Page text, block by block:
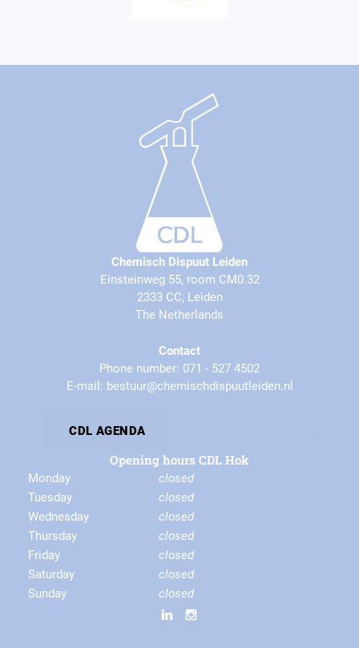
Chemisch Dispuut Leiden
Einsteinweg 55, room CM0.32
2333 CC, Leiden
The Netherlands
Contact
Phone number: 071 - 527 4502
E-mail: bestuur@chemischdispuutleiden.nl
CDL AGENDA
Opening hours CDL Hok
Monday
closed
Tuesday
closed
Wednesday
closed
Thursday
closed
Friday
closed
Saturday
closed
Sunday
closed